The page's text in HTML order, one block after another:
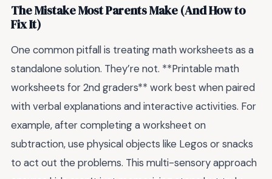
The Mistake Most Parents Make (And How to
Fix It)
One common pitfall is treating math worksheets as a
standalone solution. They’re not. **Printable math
worksheets for 2nd graders** work best when paired
with verbal explanations and interactive activities. For
example, after completing a worksheet on
subtraction, use physical objects like Legos or snacks
to act out the problems. This multi-sensory approach